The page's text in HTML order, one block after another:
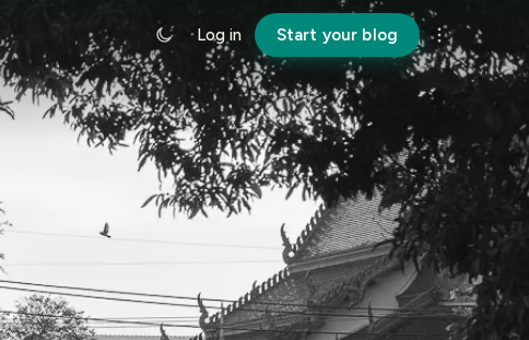
Log in Start your blog